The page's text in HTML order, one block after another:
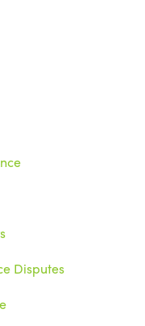
Disputes